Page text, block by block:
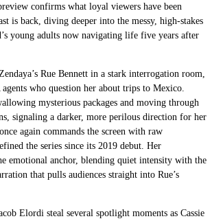
confirms what loyal viewers have been
is back, diving deeper into the messy, high-stakes
young adults now navigating life five years after
Rue Bennett in a stark interrogation room,
who question her about trips to Mexico.
mysterious packages and moving through
signaling a darker, more perilous direction for her
again commands the screen with raw
the series since its 2019 debut. Her
emotional anchor, blending quiet intensity with the
that pulls audiences straight into Rue’s
Elordi steal several spotlight moments as Cassie